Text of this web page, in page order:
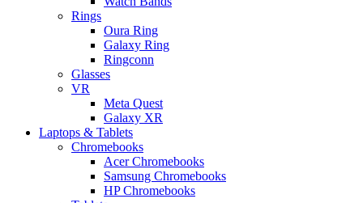
Rings
Oura Ring
Galaxy Ring
Ringconn
Glasses
VR
Meta Quest
Galaxy XR
Laptops & Tablets
Chromebooks
Acer Chromebooks
Samsung Chromebooks
HP Chromebooks